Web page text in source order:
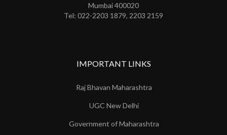
Mumbai 400020
Tel: 022-2203 1879, 2203 2159
IMPORTANT LINKS
Raj Bhavan Maharashtra
UGC New Delhi
Government of Maharashtra